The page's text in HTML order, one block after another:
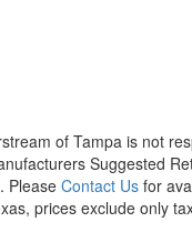
of Tampa is not
Suggested
Please Contact Us for
prices exclude only